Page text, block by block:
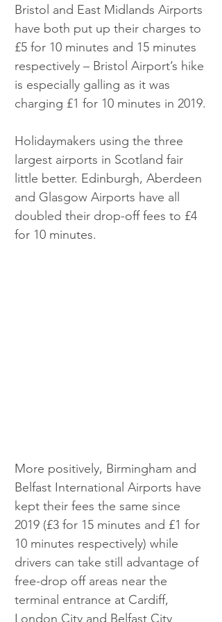
Bristol and East Midlands Airports
have both put up their charges to
£5 for 10 minutes and 15 minutes
respectively – Bristol Airport’s hike
is especially galling as it was
charging £1 for 10 minutes in 2019.
Holidaymakers using the three
largest airports in Scotland fair
little better. Edinburgh, Aberdeen
and Glasgow Airports have all
doubled their drop-off fees to £4
for 10 minutes.
More positively, Birmingham and
Belfast International Airports have
kept their fees the same since
2019 (£3 for 15 minutes and £1 for
10 minutes respectively) while
drivers can take still advantage of
free-drop off areas near the
terminal entrance at Cardiff,
London City and Belfast City